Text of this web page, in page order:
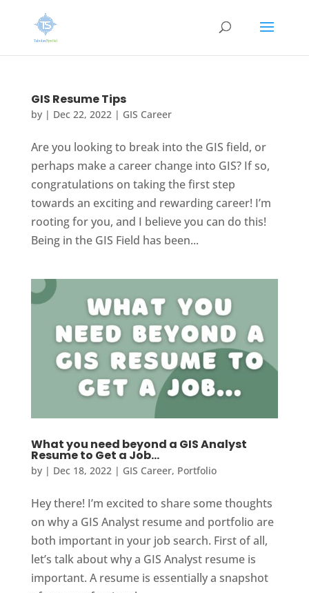
GIS Resume Tips
by | Dec 22, 2022| GIS Career
Are you looking to break into the GIS field, or
perhaps make a career change into GIS? If so,
congratulations on taking the first step
towards an exciting and rewarding career! I’m
rooting for you, and I believe you can do this!
Being in the GIS Field has been...
What you need beyond a GIS Analyst
Resume to Get a Job…
by | Dec 18, 2022 | GIS Career, Portfolio
Hey there! I’m excited to share some thoughts
on why a GIS Analyst resume and portfolio are
both important in your job search. First of all,
let’s talk about why a GIS Analyst resume is
important. A resume is essentially a snapshot